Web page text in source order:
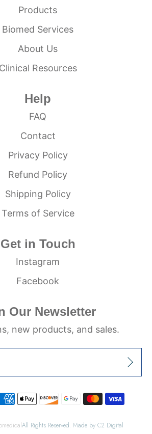
Products
Biomed Services
About Us
Clinical Resources
Help
FAQ
Contact
Privacy Policy
Refund Policy
Shipping Policy
Terms of Service
Get in Touch
Instagram
Facebook
Our Newsletter
new products, and sales.
All Rights Reserved. Made by C2 Digital